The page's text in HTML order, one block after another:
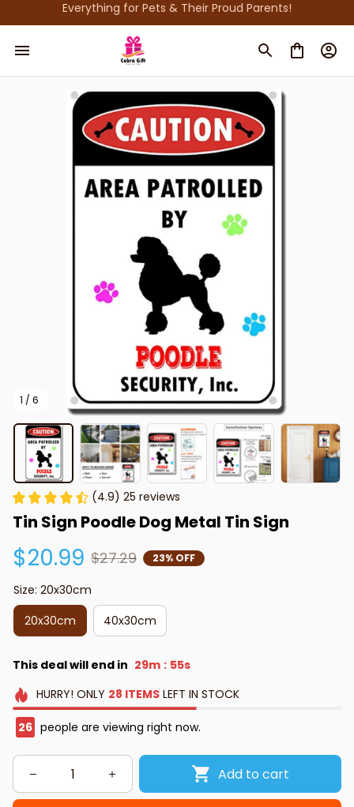
Everything for Pets & Their Proud Parents!
1 / 6
(4.9) 25 reviews
Tin Sign Poodle Dog Metal Tin Sign
$20.99 $27.29 23% OFF
Size: 20x30cm
20x30cm
40x30cm
This deal will end in 29m : 54s
HURRY! ONLY 28 ITEMSLEFT IN STOCK
26 people are viewing right now.
Add to cart